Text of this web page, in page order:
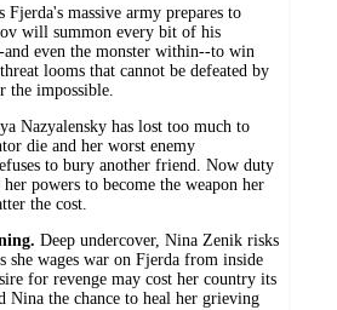
Fjerda's massive army prepares to
will summon every bit of his
even the monster within--to win
looms that cannot be defeated by
the impossible.
Nazyalensky has lost too much to
die and her worst enemy
to bury another friend. Now duty
her powers to become the weapon her
the cost.
Deep undercover, Nina Zenik risks
she wages war on Fjerda from inside
for revenge may cost her country its
Nina the chance to heal her grieving